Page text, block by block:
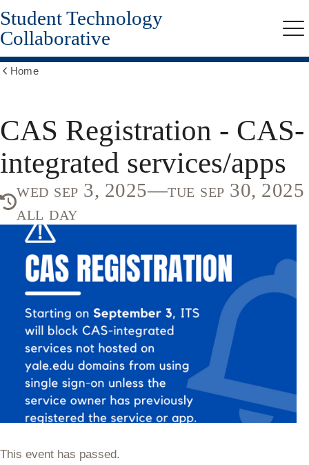
Skip
to
main
content
Student Technology
Collaborative
Home
CAS Registration - CAS-
integrated services/apps
wed sep 3, 2025—tue sep 30, 2025
all day
This event has passed.